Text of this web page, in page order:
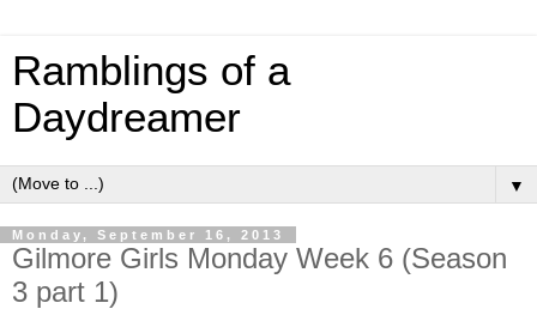
Ramblings of a
Daydreamer
▼
Monday, September 16, 2013
Gilmore Girls Monday Week 6 (Season
3 part 1)